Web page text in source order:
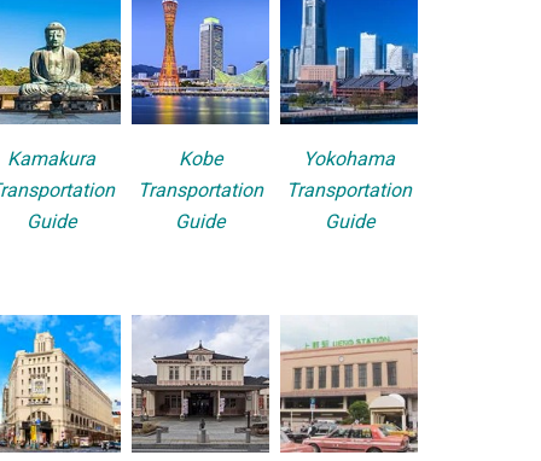
Kamakura
Guide
Kobe
Transportation
Guide
Yokohama
Transportation
Guide